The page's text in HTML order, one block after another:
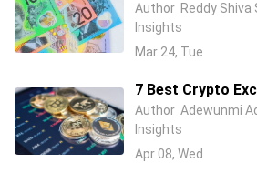
Australian Dollar
Wars at Once
Author Reddy Shiva
Insights
Mar 24, Tue
7 Best Crypto
(2026) –
Security
Author Adewunmi
Insights
Apr 08, Wed